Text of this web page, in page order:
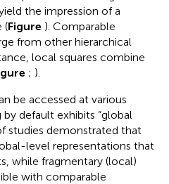
the impression of a
(Figure ). Comparable
from other hierarchical
local squares combine
; ).
be accessed at various
default exhibits “global
studies demonstrated that
level representations that
while fragmentary (local)
with comparable